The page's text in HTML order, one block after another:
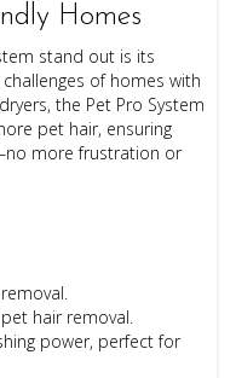
Homes
stand out is its
of homes with
the Pet Pro System
pet hair, ensuring
more frustration or
hair removal.
power, perfect for